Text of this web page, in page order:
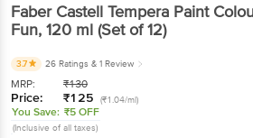
Faber Castell Tempera Paint
Cards - Fun, 120 ml(Set of 12)
3.7 26 Ratings & 1 Review
MRP: ₹130
Price: ₹125 (₹1.04/ml)
You Save: ₹5 OFF
(Inclusive of all taxes)